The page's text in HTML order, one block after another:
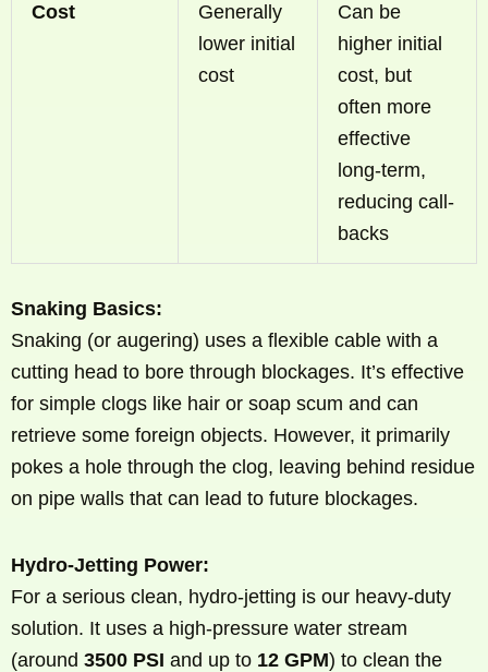
Cost
Generally
lower initial
cost
Can be
higher initial
cost, but
often more
effective
long-term,
reducing call-
backs
Snaking Basics:
Snaking (or augering) uses a flexible cable with a
cutting head to bore through blockages. It’s effective
for simple clogs like hair or soap scum and can
retrieve some foreign objects. However, it primarily
pokes a hole through the clog, leaving behind residue
on pipe walls that can lead to future blockages.
Hydro-Jetting Power:
For a serious clean, hydro-jetting is our heavy-duty
solution. It uses a high-pressure water stream
(around 3500 PSI and up to 12 GPM) to clean the